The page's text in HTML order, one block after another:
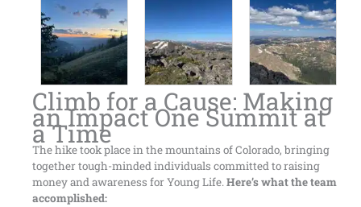
Climb for a Cause: Making
an Impact One Summit at
a Time
The hike took place in the mountains of Colorado, bringing
together tough-minded individuals committed to raising
money and awareness for Young Life.Here’s what the team
accomplished: